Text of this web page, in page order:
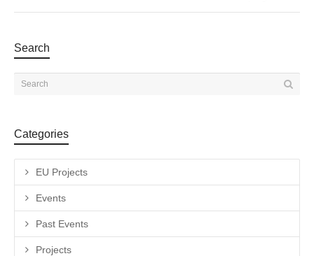
Search
Categories
EU Projects
Events
Past Events
Projects